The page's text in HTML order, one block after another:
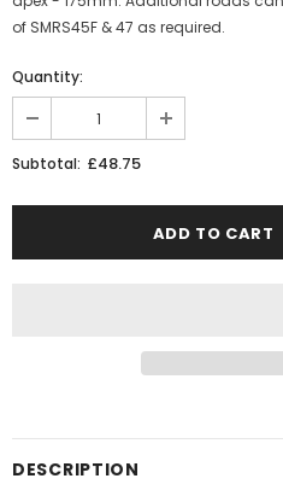
of SMRS45F & 47 as required.
Quantity:
Subtotal: £48.75
DESCRIPTION
JOIN THE
new arrivals &